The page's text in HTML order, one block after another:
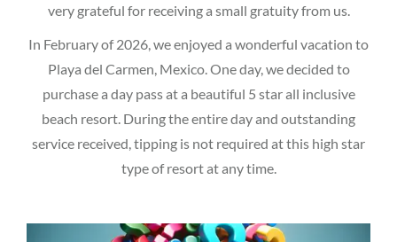
very grateful for receiving a small gratuity from us.
In February of 2026, we enjoyed a wonderful vacation to
Playa del Carmen, Mexico. One day, we decided to
purchase a day pass at a beautiful 5 star all inclusive
beach resort. During the entire day and outstanding
service received, tipping is not required at this high star
type of resort at any time.